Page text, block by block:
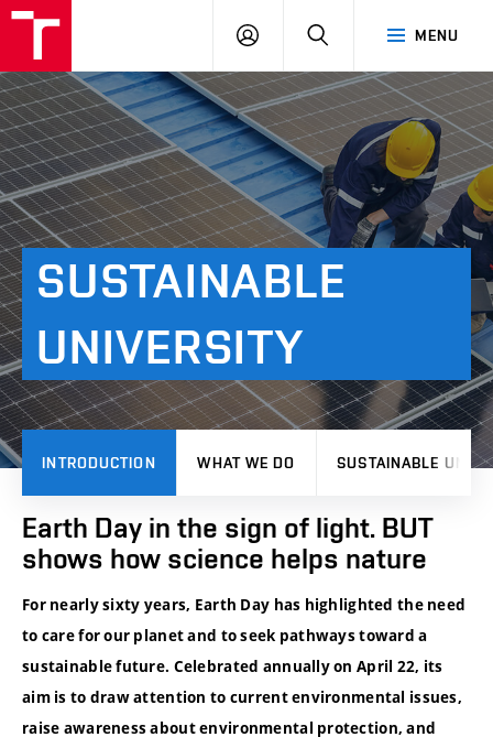
MENU
LOG
SEARCH
SUSTAINABLE
UNIVERSITY
INTRODUCTION WHAT WE DO SUSTAINABLE
Earth Day in the sign of light. BUT
shows how science helps nature
For nearly sixty years, Earth Day has highlighted the need
to care for our planet and to seek pathways toward a
sustainable future. Celebrated annually on April 22, its
aim is to draw attention to current environmental issues,
raise awareness about environmental protection, and